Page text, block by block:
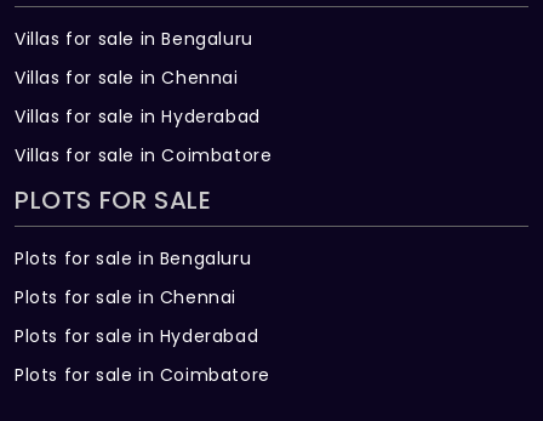
Villas for sale in Bengaluru
Villas for sale in Chennai
Villas for sale in Hyderabad
Villas for sale in Coimbatore
PLOTS FOR SALE
Plots for sale in Bengaluru
Plots for sale in Chennai
Plots for sale in Hyderabad
Plots for sale in Coimbatore